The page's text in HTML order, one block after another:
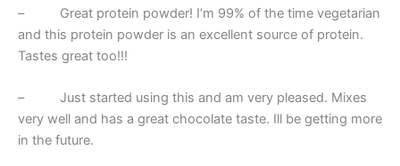
– Great protein powder! I’m 99% of the time vegetarian
and this protein powder is an excellent source of protein.
Tastes great too!!!
– Just started using this and am very pleased. Mixes
very well and has a great chocolate taste. Ill be getting more
in the future.